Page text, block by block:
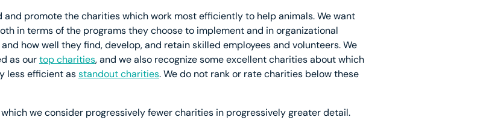
and promote the charities which work most efficiently to help animals. We want
in terms of the programs they choose to implement and in organizational
how well they find, develop, and retain skilled employees and volunteers. We
as ourtop charities, and we also recognize some excellent charities about which
less efficient asstandout charities. We do not rank or rate charities below these
we consider progressively fewer charities in progressively greater detail.